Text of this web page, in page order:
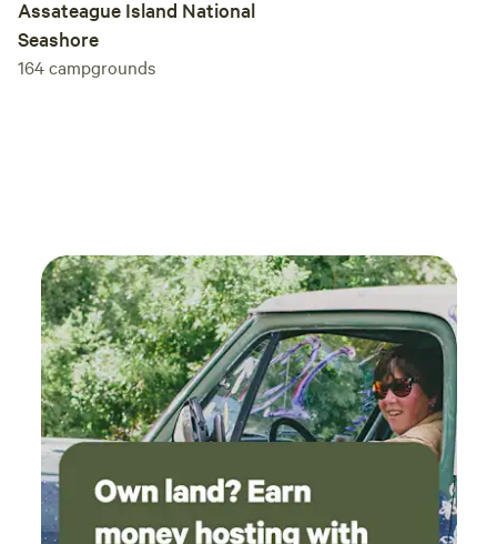
Assateague Island National
Seashore
164campgrounds